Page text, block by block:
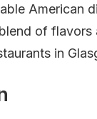
American
of
in